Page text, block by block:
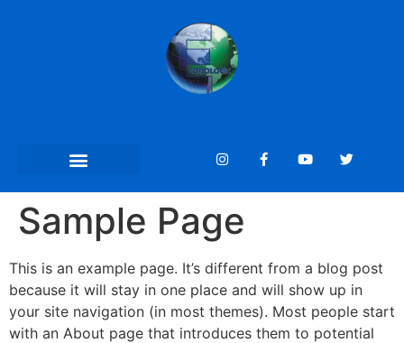
Sample Page
This is an example page. It’s different from a blog post
because it will stay in one place and will show up in
your site navigation (in most themes). Most people start
with an About page that introduces them to potential